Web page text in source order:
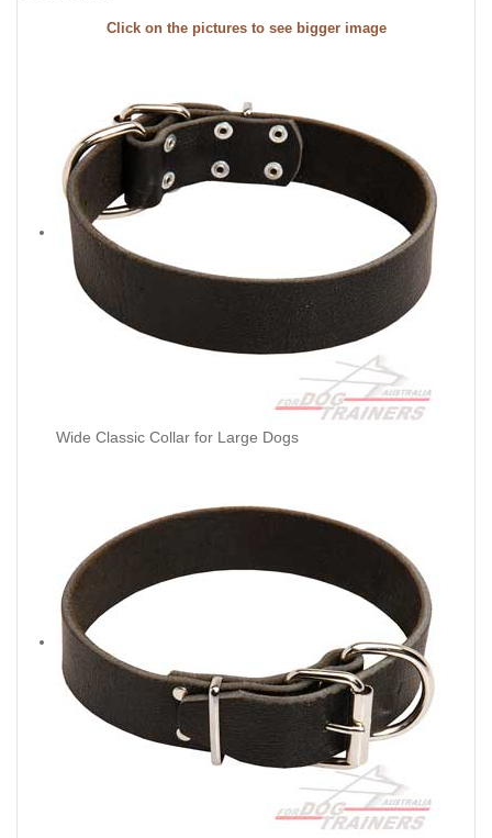
Click on the pictures to see bigger image
Wide Classic Collar for Large Dogs